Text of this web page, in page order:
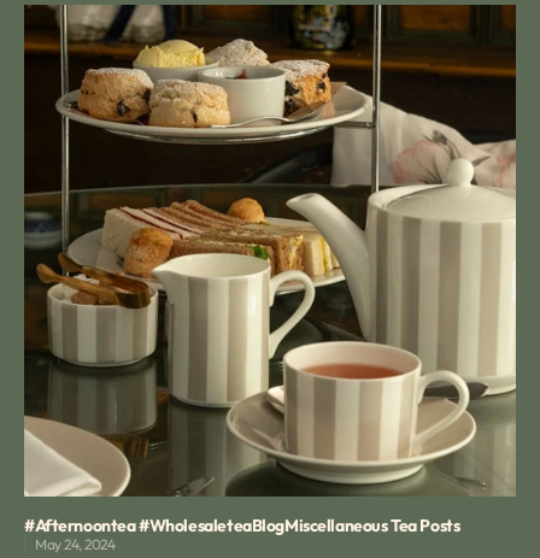
#afternoontea #wholesaleteaBlogMiscellaneous Tea Posts
May 24, 2024